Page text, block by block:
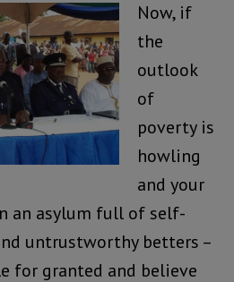
Now, if
the
outlook
of
poverty is
howling
and your
an asylum full of self-
untrustworthy betters –
for granted and believe